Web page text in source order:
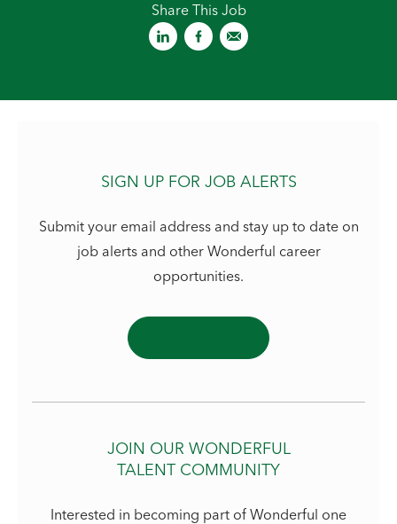
Share This Job
SIGN UP FOR JOB ALERTS
Submit your email address and stay up to date on
job alerts and other Wonderful career
opportunities.
JOIN OUR WONDERFUL
TALENT COMMUNITY
Interested in becoming part of Wonderful one